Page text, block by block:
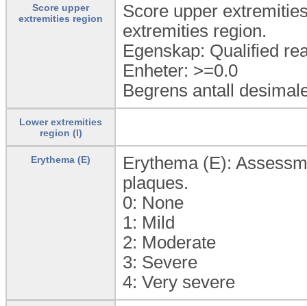
Score upper
extremities region
Score upper
extremities region.
Egenskap: Qualified
Enheter: >=0.0
Begrens antall
Lower extremities
region (l)
Erythema (E)
Erythema (E):
plaques.
0: None
1: Mild
2: Moderate
3: Severe
4: Very severe